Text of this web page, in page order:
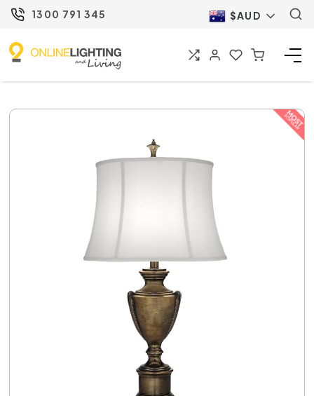
1300 791 345 $AUD